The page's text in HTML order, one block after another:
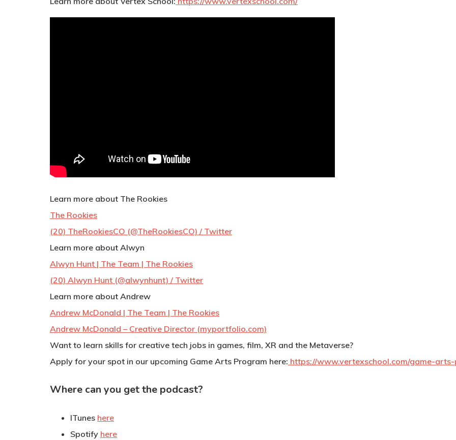
Learn more about The Rookies
The Rookies
(20) TheRookiesCO (@TheRookiesCO) / Twitter
Learn more about Alwyn
Alwyn Hunt | The Team | The Rookies
(20) Alwyn Hunt (@alwynhunt) / Twitter
Learn more about Andrew
Andrew McDonald | The Team | The Rookies
Andrew McDonald – Creative Director (myportfolio.com)
Want to learn skills for creative tech jobs in games, film, XR and the Metaverse?
Apply for your spot in our upcoming Game Arts Program here: https://www.vertexschool.com/game-
Where can you get the podcast?
ITunes here
Spotify here